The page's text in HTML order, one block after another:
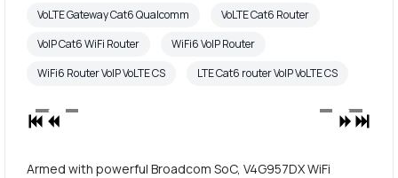
VoLTE Gateway Cat6 Qualcomm
VoLTE Cat6 Router
VoIP Cat6 WiFi Router
WiFi6 VoIP Router
WiFi6 Router VoIP VoLTE CS
LTE Cat6 router VoIP VoLTE CS
Armed with powerful Broadcom SoC, V4G957DX WiFi